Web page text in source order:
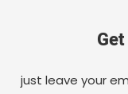
just leave your